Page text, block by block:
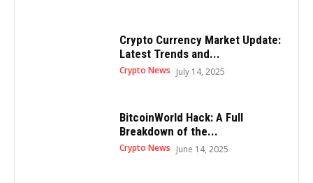
Crypto Currency Market Update:
Latest Trends and...
Crypto News July 14, 2025
BitcoinWorld Hack: A Full
Breakdown of the...
Crypto News June 14, 2025